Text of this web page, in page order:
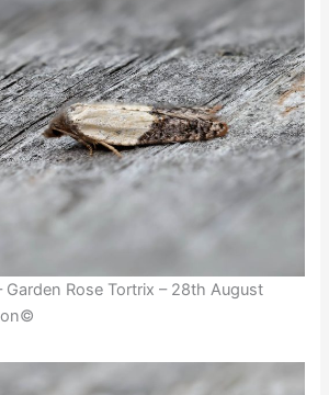
Garden Rose Tortrix – 28th August